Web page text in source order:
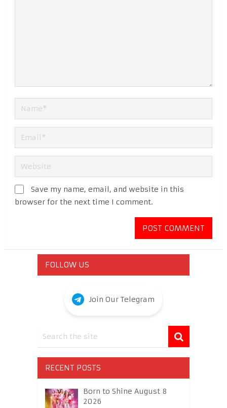
Save my name, email, and website in this
browser for the next time I comment.
FOLLOW US
Join Our Telegram
RECENT POSTS
Born to Shine August 8
2026